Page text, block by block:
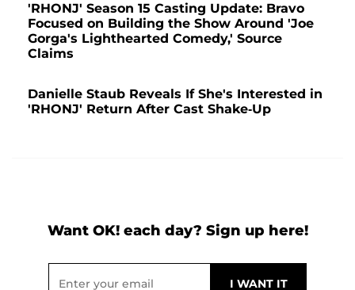
'RHONJ' Season 15 Casting Update: Bravo
Focused on Building the Show Around 'Joe
Gorga's Lighthearted Comedy,' Source
Claims
Danielle Staub Reveals If She's Interested in
'RHONJ' Return After Cast Shake-Up
Want OK! each day? Sign up here!